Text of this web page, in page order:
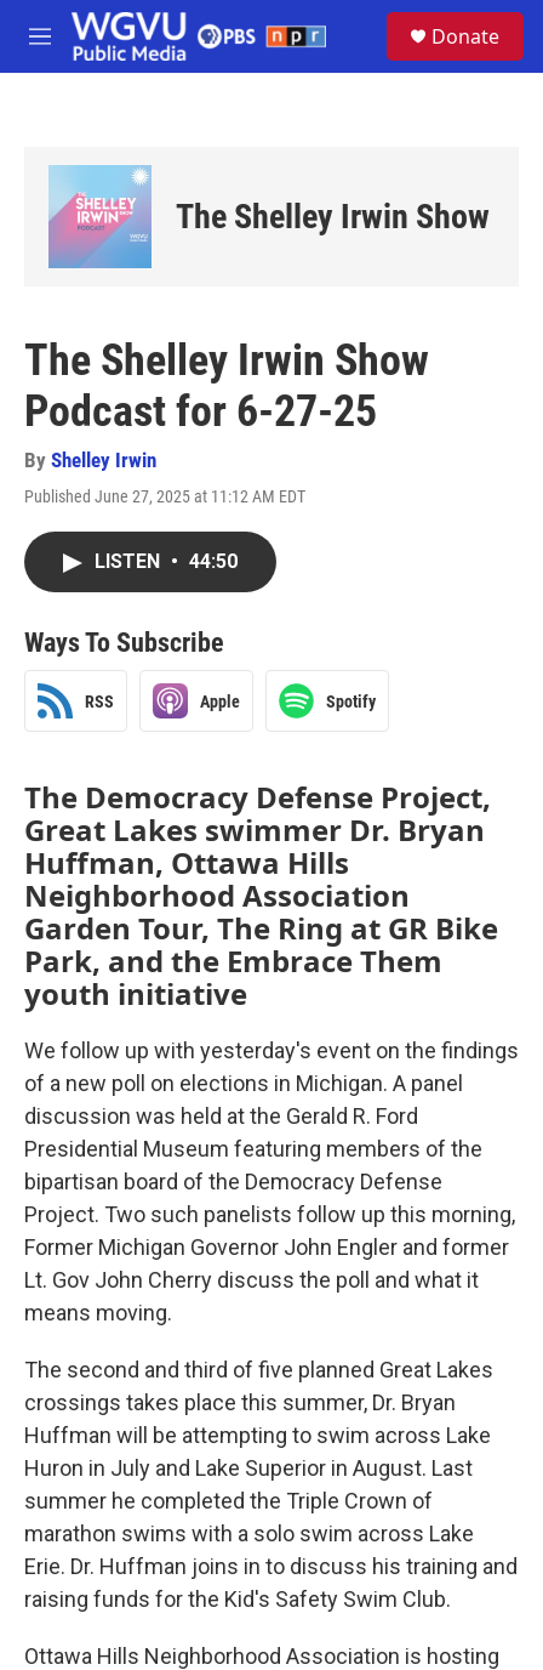
Skip to main content
M
e
Donate
The Shelley Irwin Show
The Shelley Irwin Show
Podcast for 6-27-25
By Shelley Irwin
Published June 27, 2025 at 11:12 AM EDT
LISTEN • 44:50
Ways To Subscribe
RSS Apple Spotify
The Democracy Defense Project,
Great Lakes swimmer Dr. Bryan
Huffman, Ottawa Hills
Neighborhood Association
Garden Tour, The Ring at GR Bike
Park, and the Embrace Them
youth initiative
We follow up with yesterday's event on the findings
of a new poll on elections in Michigan. A panel
discussion was held at the Gerald R. Ford
Presidential Museum featuring members of the
bipartisan board of the Democracy Defense
Project. Two such panelists follow up this morning,
Former Michigan Governor John Engler and former
Lt. Gov John Cherry discuss the poll and what it
means moving.
The second and third of five planned Great Lakes
crossings takes place this summer, Dr. Bryan
Huffman will be attempting to swim across Lake
Huron in July and Lake Superior in August. Last
summer he completed the Triple Crown of
marathon swims with a solo swim across Lake
Erie. Dr. Huffman joins in to discuss his training and
raising funds for the Kid's Safety Swim Club.
Ottawa Hills Neighborhood Association is hosting